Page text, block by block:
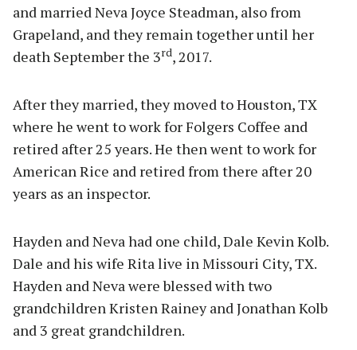
and married Neva Joyce Steadman, also from
Grapeland, and they remain together until her
death September the 3rd, 2017.
After they married, they moved to Houston, TX
where he went to work for Folgers Coffee and
retired after 25 years. He then went to work for
American Rice and retired from there after 20
years as an inspector.
Hayden and Neva had one child, Dale Kevin Kolb.
Dale and his wife Rita live in Missouri City, TX.
Hayden and Neva were blessed with two
grandchildren Kristen Rainey and Jonathan Kolb
and 3 great grandchildren.